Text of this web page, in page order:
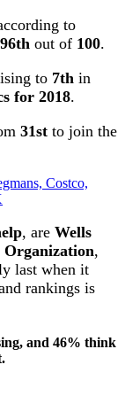
to
96th out of 100.
to 7th in
for 2018.
31st to join the
Costco,
, are Wells
,
last when it
rankings is
and 46% think